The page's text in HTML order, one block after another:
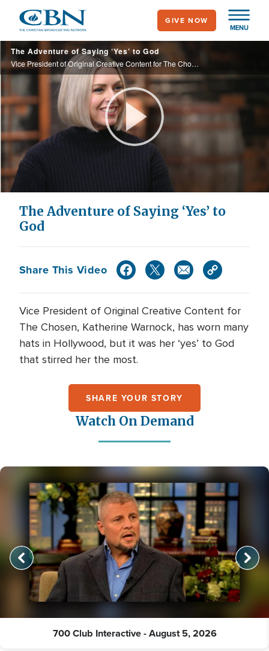
main
content
MENU
GIVE NOW
The Adventure of Saying ‘Yes’ to God
Vice President of Original Creative Content for The Chosen, Katherine Warnock, has worn many hats in Hollywood, but it was her ‘yes’ to God that stirred her the most.
Play
Video
The Adventure of Saying ‘Yes’ to
God
Share This Video
Vice President of Original Creative Content for
The Chosen, Katherine Warnock, has worn many
hats in Hollywood, but it was her ‘yes’ to God
that stirred her the most.
SHARE YOUR STORY
Watch On Demand
700 Club Interactive - August 5, 2026